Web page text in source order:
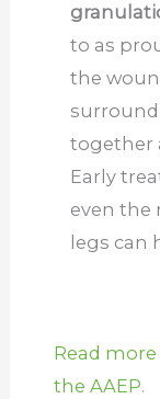
to as
the
together
Early
even the
legs can
Read
the AAEP.